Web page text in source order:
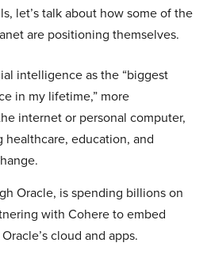
let’s talk about how some of the
are positioning themselves.
intelligence as the “biggest
in my lifetime,” more
internet or personal computer,
education, and
Oracle, is spending billions on
with Cohere to embed
cloud and apps.